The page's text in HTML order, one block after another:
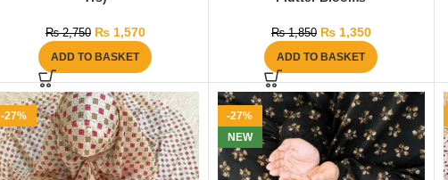
₨2,750 ₨1,570
ADD TO BASKET
₨1,850 ₨1,350
ADD TO BASKET
-27%
-27%
NEW